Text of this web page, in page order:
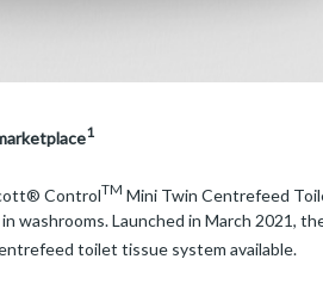
1
ControlTM Mini Twin Centrefeed
washrooms. Launched in March 2021,
toilet tissue system available.